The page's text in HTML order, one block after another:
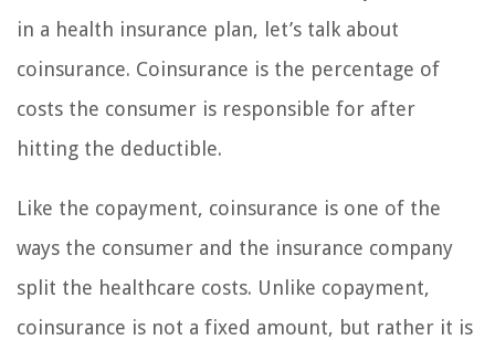
in a health insurance plan, let’s talk about
coinsurance. Coinsurance is the percentage of
costs the consumer is responsible for after
hitting the deductible.
Like the copayment, coinsurance is one of the
ways the consumer and the insurance company
split the healthcare costs. Unlike copayment,
coinsurance is not a fixed amount, but rather it is